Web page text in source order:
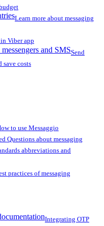
Learn more about messaging
Viber app
and SMSSend
save costs
to use Messaggio
Questions about messaging
abbreviations and
practices of messaging
Integrating OTP